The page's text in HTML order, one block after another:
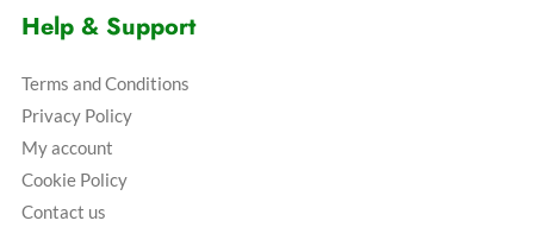
Help & Support
Terms and Conditions
Privacy Policy
My account
Cookie Policy
Contact us